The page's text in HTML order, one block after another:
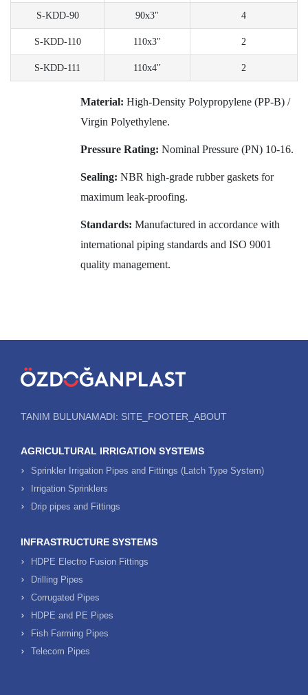
S-KDD-90 90x3" 4
S-KDD-110 110x3'' 2
S-KDD-111 110x4'' 2
Material: High-Density Polypropylene (PP-B) /
Virgin Polyethylene.
Pressure Rating: Nominal Pressure (PN) 10-16.
Sealing: NBR high-grade rubber gaskets for
maximum leak-proofing.
Standards: Manufactured in accordance with
international piping standards and ISO 9001
quality management.
TANIM BULUNAMADI: SITE_FOOTER_ABOUT
AGRICULTURAL IRRIGATION SYSTEMS
Sprinkler Irrigation Pipes and Fittings (Latch Type System)
Irrigation Sprinklers
Drip pipes and Fittings
INFRASTRUCTURE SYSTEMS
HDPE Electro Fusion Fittings
Drilling Pipes
Corrugated Pipes
HDPE and PE Pipes
Fish Farming Pipes
Telecom Pipes